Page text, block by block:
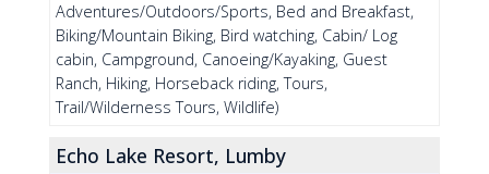
Adventures/Outdoors/Sports, Bed and Breakfast,
Biking/Mountain Biking, Bird watching, Cabin/ Log
cabin, Campground, Canoeing/Kayaking, Guest
Ranch, Hiking, Horseback riding, Tours,
Trail/Wilderness Tours, Wildlife)
Echo Lake Resort, Lumby